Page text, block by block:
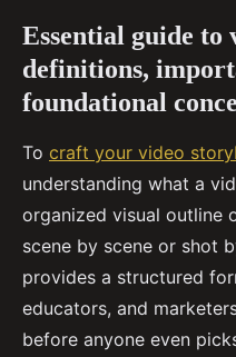
Essential guide to
definitions,
foundational
To craft your video
understanding what a
organized visual outline
scene by scene or shot
provides a structured
educators, and
before anyone even